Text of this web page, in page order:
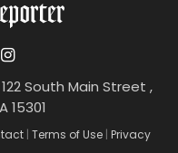
122 South Main Street ,
15301
| Terms of Use | Privacy